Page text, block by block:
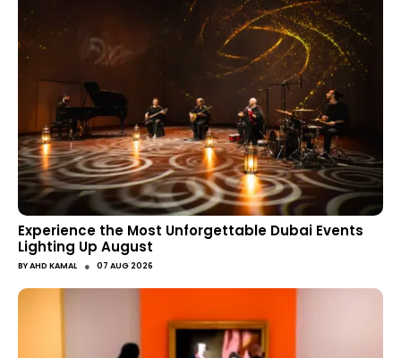
Experience the Most Unforgettable Dubai Events
Lighting Up August
BYAHD KAMAL ● 07 AUG 2026